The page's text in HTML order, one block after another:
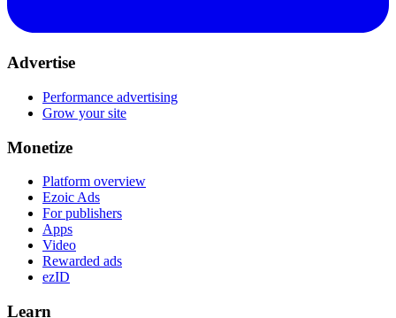
Advertise
Performance advertising
Grow your site
Monetize
Platform overview
Ezoic Ads
For publishers
Apps
Video
Rewarded ads
ezID
Learn